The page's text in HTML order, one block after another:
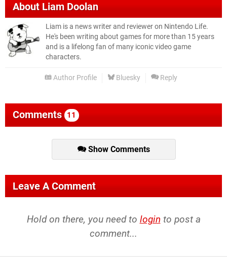
AboutLiam Doolan
Liam is a news writer and reviewer on Nintendo Life.
He's been writing about games for more than 15 years
and is a lifelong fan of many iconic video game
characters.
Author Profile Bluesky Reply
Comments 11
Show Comments
Leave A Comment
Hold on there, you need to login to post a
comment...